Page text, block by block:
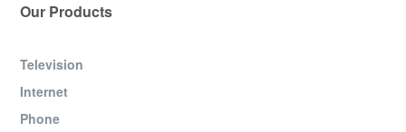
Our Products
Television
Internet
Phone